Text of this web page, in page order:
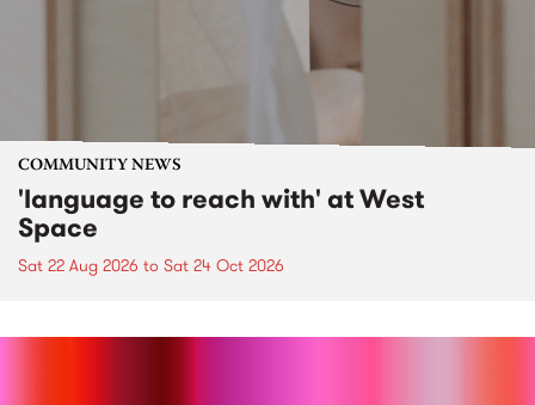
COMMUNITY NEWS
'language to reach with' at West
Space
Sat 22 Aug 2026 to Sat 24 Oct 2026